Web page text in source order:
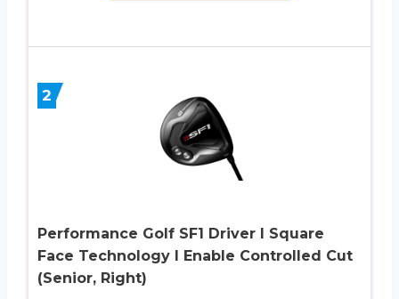
2
Performance Golf SF1 Driver I Square
Face Technology I Enable Controlled Cut
(Senior, Right)